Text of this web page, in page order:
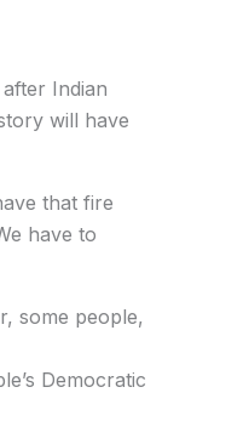
Indian
will have
that fire
have to
some people,
Democratic